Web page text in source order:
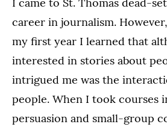
career in journalism.
my first year I learned that
interested in stories about
intrigued me was the
people. When I took courses
persuasion and small-group